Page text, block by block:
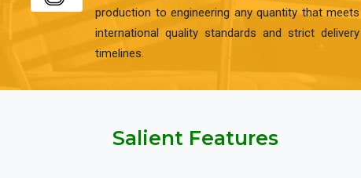
production to engineering any quantity that meets
international quality standards and strict delivery
timelines.
Salient Features